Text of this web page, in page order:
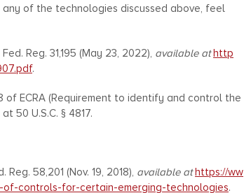
of the technologies discussed above, feel
Reg. 31,195 (May 23, 2022), available at http
.
of ECRA (Requirement to identify and control the
50 U.S.C. § 4817.
58,201 (Nov. 19, 2018), available athttps://ww
of-controls-for-certain-emerging-technologies.